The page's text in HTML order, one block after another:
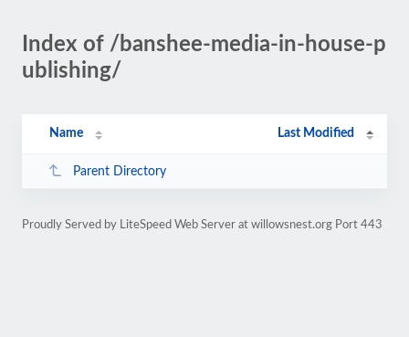
Index of /banshee-media-in-house-p
ublishing/
Name Last Modified
Parent Directory
Proudly Served by LiteSpeed Web Server at willowsnest.org Port 443